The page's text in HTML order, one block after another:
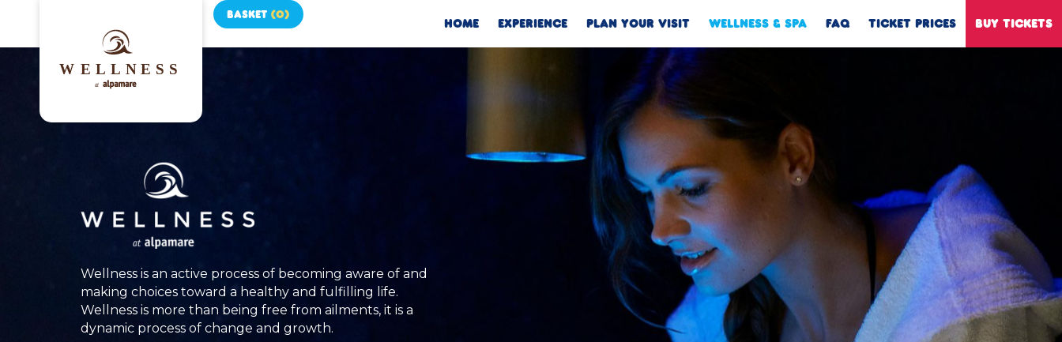
BASKET (0)
HOME EXPERIENCE PLAN YOUR VISIT WELLNESS & SPA FAQ TICKET PRICES BUY TICKETS
Wellness is an active process of becoming aware of and
making choices toward a healthy and fulfilling life.
Wellness is more than being free from ailments, it is a
dynamic process of change and growth.